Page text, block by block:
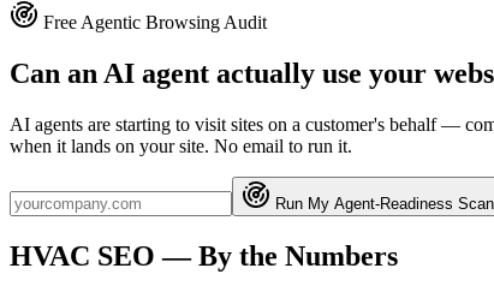
Free Agentic Browsing Audit
Can an AI agent actually use your
AI agents are starting to visit sites on a customer's behalf —
when it lands on your site. No email to run it.
Run My Agent-Readiness Scan
HVAC SEO — By the Numbers